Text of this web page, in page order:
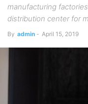
manufacturing
distribution center for
By admin - April 15, 2019